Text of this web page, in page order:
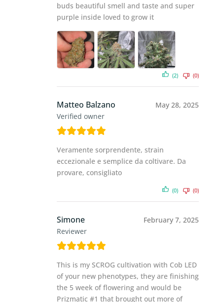
buds beautiful smell and taste and super
purple inside loved to grow it
(2) (0)
Matteo Balzano
Verified owner
May 28, 2025
Veramente sorprendente, strain
eccezionale e semplice da coltivare. Da
provare, consigliato
(0) (0)
Simone
Reviewer
February 7, 2025
This is my SCROG cultivation with Cob LED
of your new phenotypes, they are finishing
the 5 week of flowering and would be
Prizmatic #1 that brought out more of